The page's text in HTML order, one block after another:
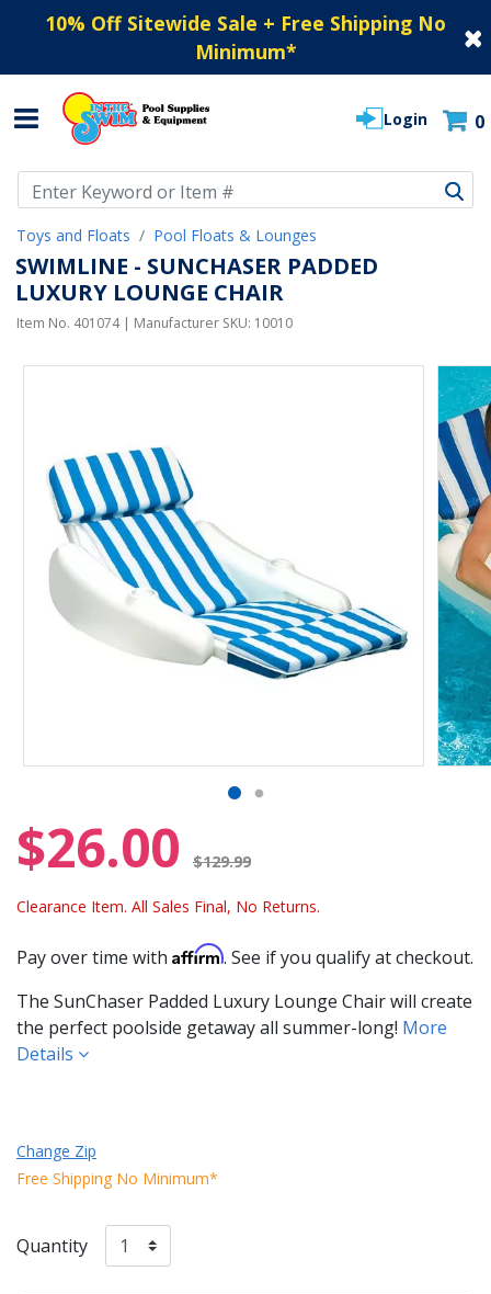
10% Off Sitewide Sale + Free Shipping No
Minimum*
Login 0
Toys and Floats Pool Floats & Lounges
SWIMLINE - SUNCHASER PADDED
LUXURY LOUNGE CHAIR
Item No. 401074| Manufacturer SKU: 10010
$26.00 $129.99
Clearance Item. All Sales Final, No Returns.
Pay over time with Affirm. See if you qualify at checkout.
The SunChaser Padded Luxury Lounge Chair will create
the perfect poolside getaway all summer-long! More
Details
Change Zip
Free Shipping No Minimum*
Quantity